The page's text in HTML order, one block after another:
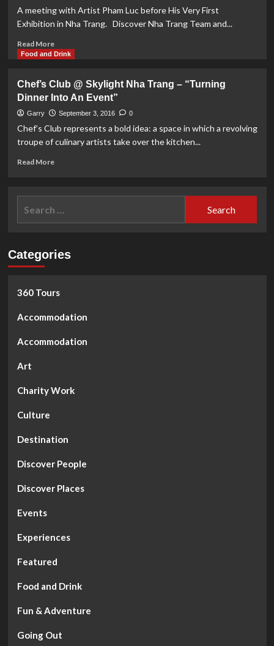
Excellent
Performance.
A meeting with Artist Pham Luc before His Very First
Exhibition in Nha Trang. Discover Nha Trang Team and...
Read MoreRead
more
the
Artist
Pham
Luc
before
his
Food and Drink
Chef’s Club @ Skylight Nha Trang – “Turning
Dinner Into An Event”
Garry September 3, 2016 0
Chef’s Club represents a bold idea: a space in which a revolving
troupe of culinary artists take over the kitchen...
Read MoreRead
Chef’s
Club
Trang
Event”
Categories
360 Tours
Accommodation
Accommodation
Art
Charity Work
Culture
Destination
Discover People
Discover Places
Events
Experiences
Featured
Food and Drink
Fun & Adventure
Going Out